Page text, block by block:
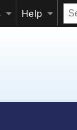
Help
our